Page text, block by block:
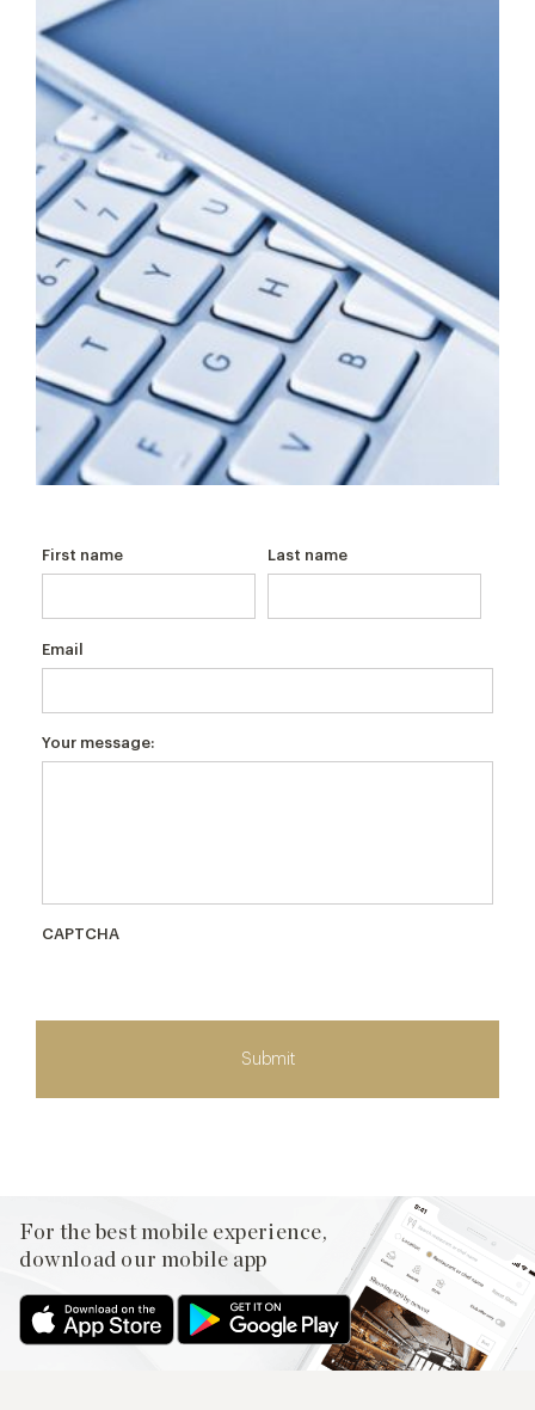
First name Last name
Email
Your message:
CAPTCHA
For the best mobile experience,
download our mobile app